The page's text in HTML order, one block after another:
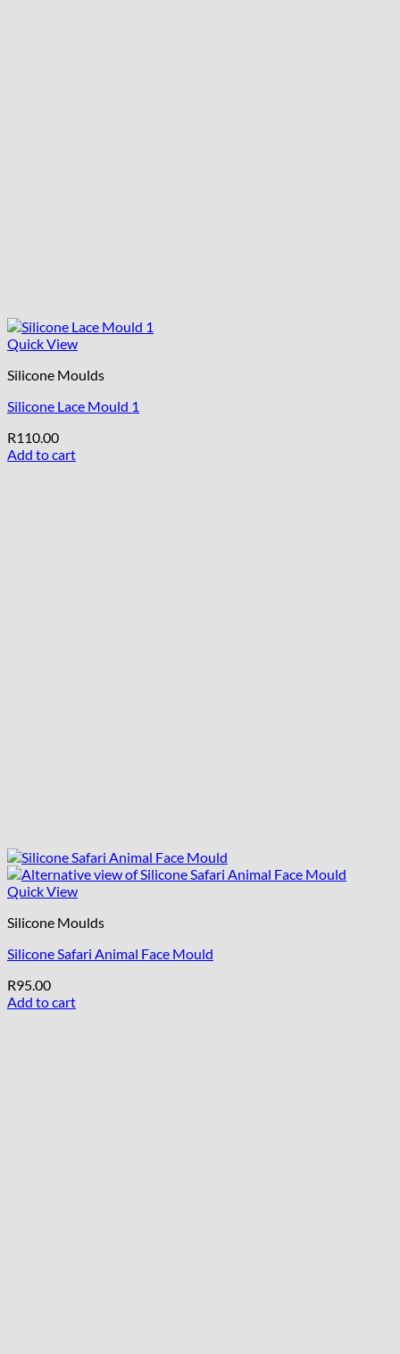
Quick View
Silicone Moulds
Silicone Lace Mould 1
R110.00
Add to cart
Quick View
Silicone Moulds
Silicone Safari Animal Face Mould
R95.00
Add to cart